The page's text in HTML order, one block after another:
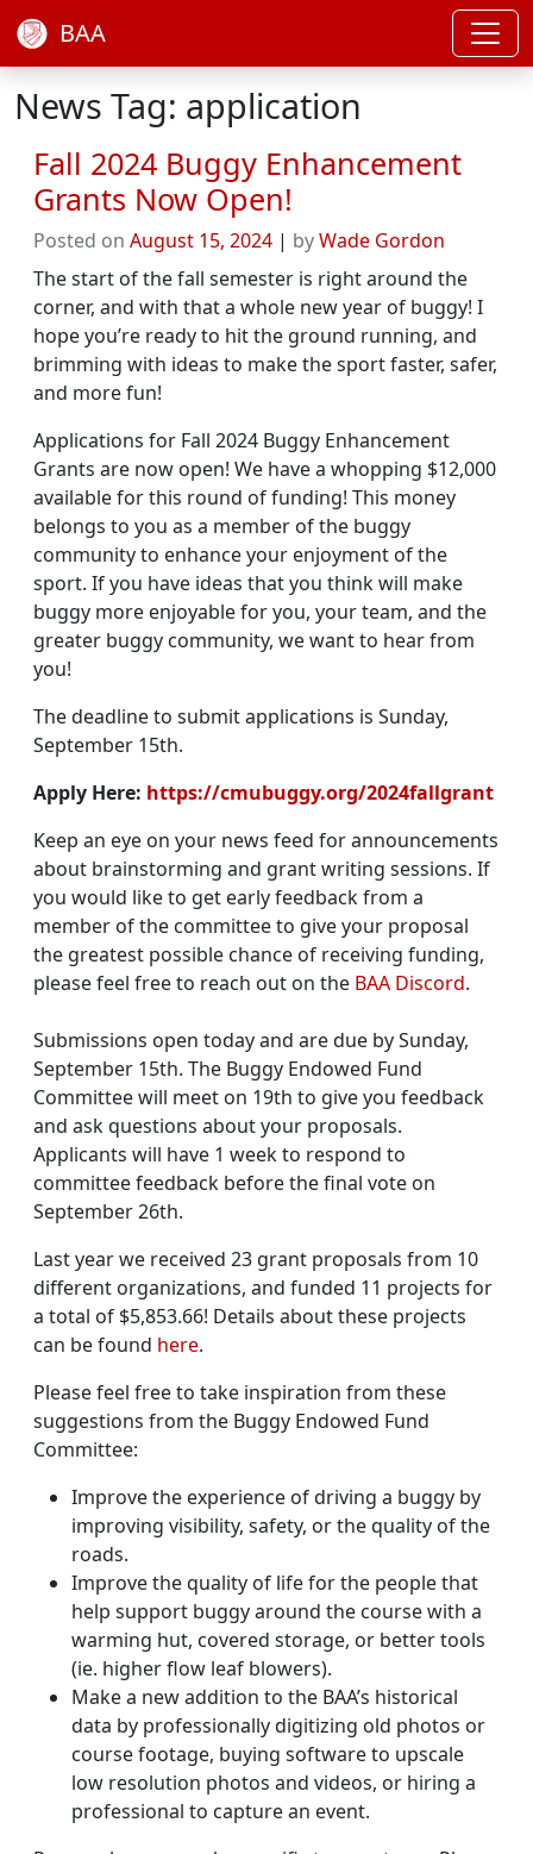
BAA
News Tag: application
Fall 2024 Buggy Enhancement
Grants Now Open!
Posted on August 15, 2024 | byWade Gordon
The start of the fall semester is right around the
corner, and with that a whole new year of buggy! I
hope you’re ready to hit the ground running, and
brimming with ideas to make the sport faster, safer,
and more fun!
Applications for Fall 2024 Buggy Enhancement
Grants are now open! We have a whopping $12,000
available for this round of funding! This money
belongs to you as a member of the buggy
community to enhance your enjoyment of the
sport. If you have ideas that you think will make
buggy more enjoyable for you, your team, and the
greater buggy community, we want to hear from
you!
The deadline to submit applications is Sunday,
September 15th.
Apply Here: https://cmubuggy.org/2024fallgrant
Keep an eye on your news feed for announcements
about brainstorming and grant writing sessions. If
you would like to get early feedback from a
member of the committee to give your proposal
the greatest possible chance of receiving funding,
please feel free to reach out on the BAA Discord.
Submissions open today and are due by Sunday,
September 15th. The Buggy Endowed Fund
Committee will meet on 19th to give you feedback
and ask questions about your proposals.
Applicants will have 1 week to respond to
committee feedback before the final vote on
September 26th.
Last year we received 23 grant proposals from 10
different organizations, and funded 11 projects for
a total of $5,853.66! Details about these projects
can be found here.
Please feel free to take inspiration from these
suggestions from the Buggy Endowed Fund
Committee:
Improve the experience of driving a buggy by
improving visibility, safety, or the quality of the
roads.
Improve the quality of life for the people that
help support buggy around the course with a
warming hut, covered storage, or better tools
(ie. higher flow leaf blowers).
Make a new addition to the BAA’s historical
data by professionally digitizing old photos or
course footage, buying software to upscale
low resolution photos and videos, or hiring a
professional to capture an event.